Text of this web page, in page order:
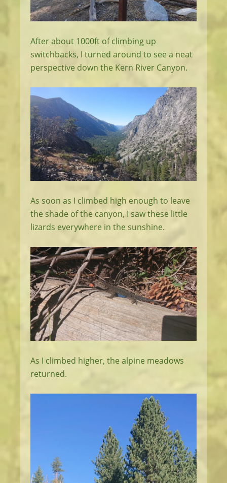
After about 1000ft of climbing up
switchbacks, I turned around to see a neat
perspective down the Kern River Canyon.
As soon as I climbed high enough to leave
the shade of the canyon, I saw these little
lizards everywhere in the sunshine.
As I climbed higher, the alpine meadows
returned.